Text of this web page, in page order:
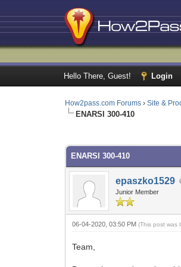
Hello There, Guest! Login
How2pass.com Forums ›Site &
ENARSI 300-410
ENARSI 300-410
epaszko1529
Junior Member
06-04-2020, 03:50 PM(This post was
Team,